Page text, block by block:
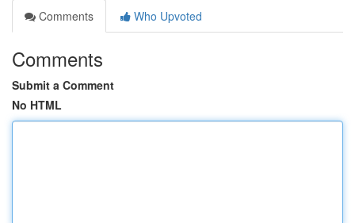
Comments
Who Upvoted
Comments
Submit a Comment
No HTML